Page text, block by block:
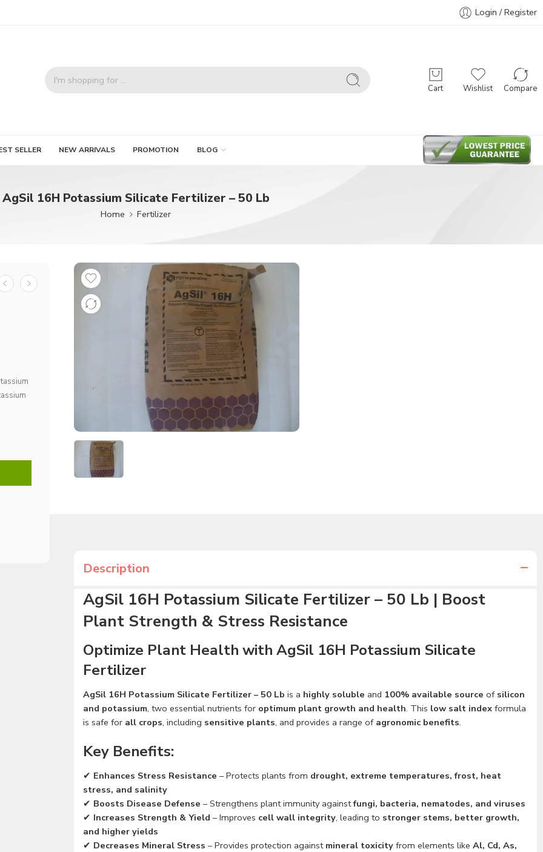
Login / Register
Cart Wishlist Compare
SELLER NEW ARRIVALS PROMOTION BLOG
AgSil 16H Potassium Silicate Fertilizer – 50 Lb
Home Fertilizer
Description
AgSil 16H Potassium Silicate Fertilizer – 50 Lb | Boost
Plant Strength & Stress Resistance
Optimize Plant Health with AgSil 16H Potassium Silicate
Fertilizer
AgSil 16H Potassium Silicate Fertilizer – 50 Lb is a highly soluble and 100% available source of silicon
and potassium, two essential nutrients for optimum plant growth and health. This low salt index formula
is safe for all crops, including sensitive plants, and provides a range of agronomic benefits.
Key Benefits:
✔ Enhances Stress Resistance – Protects plants from drought, extreme temperatures, frost, heat
stress, and salinity
✔ Boosts Disease Defense – Strengthens plant immunity againstfungi, bacteria, nematodes, and viruses
✔ Increases Strength & Yield – Improves cell wall integrity, leading to stronger stems, better growth,
and higher yields
✔ Decreases Mineral Stress – Provides protection against mineral toxicity from elements like Al, Cd, As,